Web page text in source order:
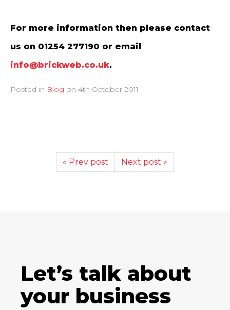
For more information then please contact
us on 01254 277190 or email
info@brickweb.co.uk.
Posted in Blog on 4th October 2011
« Prev post Next post »
Let’s talk about
your business